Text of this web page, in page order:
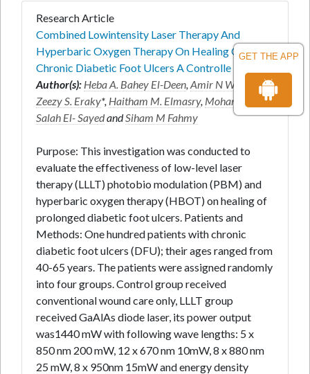
GET THE APP
Research Article
Combined Lowintensity Laser Therapy And
Hyperbaric Oxygen Therapy On Healing Of
Chronic Diabetic Foot Ulcers A Controlle
Author(s): Heba A. Bahey El-Deen,Amir N Wadee
Zeezy S. Eraky*, Haitham M. Elmasry, Mohamed
Salah El- SayedandSiham M Fahmy
Purpose: This investigation was conducted to
evaluate the effectiveness of low-level laser
therapy (LLLT) photobio modulation (PBM) and
hyperbaric oxygen therapy (HBOT) on healing of
prolonged diabetic foot ulcers. Patients and
Methods: One hundred patients with chronic
diabetic foot ulcers (DFU); their ages ranged from
40-65 years. The patients were assigned randomly
into four groups. Control group received
conventional wound care only, LLLT group
received GaAlAs diode laser, its power output
was1440 mW with following wave lengths: 5 x
850 nm 200 mW, 12 x 670 nm 10mW, 8 x 880 nm
25 mW, 8 x 950nm 15mW and energy density